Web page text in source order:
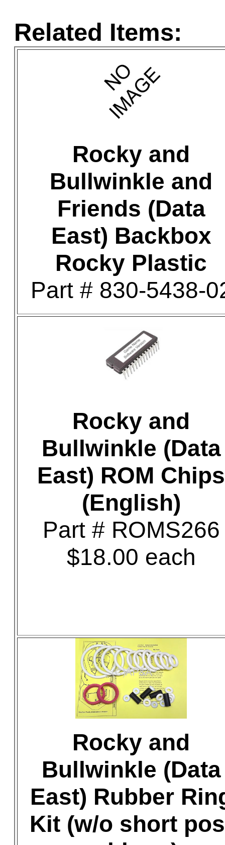
Related Items:
Rocky and
Bullwinkle and
Friends (Data
East) Backbox
Rocky Plastic
Part # 830-5438-
Rocky and
Bullwinkle (Data
East) ROM Chips
(English)
Part # ROMS266
$18.00 each
Rocky and
Bullwinkle (Data
East) Rubber
Kit (w/o short